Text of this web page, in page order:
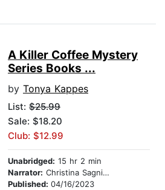
A Killer Coffee Mystery
Series Books ...
by Tonya Kappes
List: $25.99
Sale: $18.20
Club: $12.99
Unabridged: 15 hr 2 min
Narrator: Christina Sagnimeni
Published: 04/16/2023